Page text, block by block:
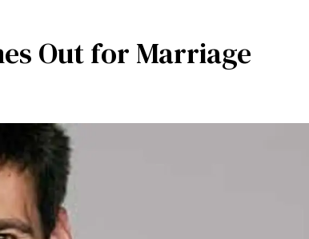
Out for Marriage